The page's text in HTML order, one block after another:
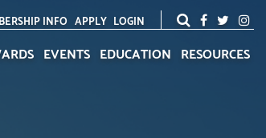
INFO APPLY LOGIN
EVENTS EDUCATION RESOURCES